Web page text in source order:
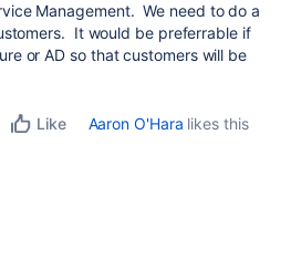
Management. We need to do a
It would be preferrable if
or AD so that customers will be
Like Aaron O'Hara likes this